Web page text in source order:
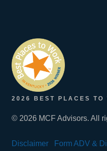
2026 BEST PLACES TO
© 2026 MCF Advisors. All
Disclaimer Form ADV &